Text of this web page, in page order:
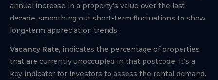
annual increase in a property’s value over the last
decade, smoothing out short-term fluctuations to show
long-term appreciation trends.
Vacancy Rate, indicates the percentage of properties
that are currently unoccupied in that postcode, It’s a
key indicator for investors to assess the rental demand.